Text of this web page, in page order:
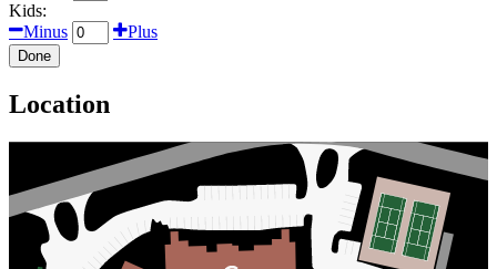
Kids:
Minus
Plus
Done
Location